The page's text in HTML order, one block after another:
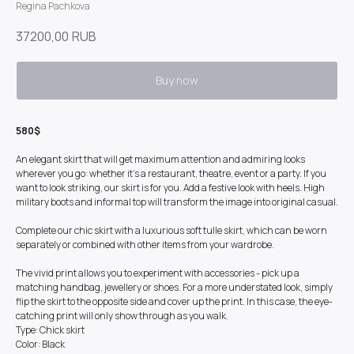
Regina Pachkova
37200,00 RUB
Buy now
580$
An elegant skirt that will get maximum attention and admiring looks
wherever you go: whether it's a restaurant, theatre, event or a party. If you
want to look striking, our skirt is for you. Add a festive look with heels. High
military boots and informal top will transform the image into original casual.
Complete our chic skirt with a luxurious soft tulle skirt, which can be worn
separately or combined with other items from your wardrobe.
The vivid print allows you to experiment with accessories - pick up a
matching handbag, jewellery or shoes. For a more understated look, simply
flip the skirt to the opposite side and cover up the print. In this case, the eye-
catching print will only show through as you walk.
Type: Chick skirt
Color: Black